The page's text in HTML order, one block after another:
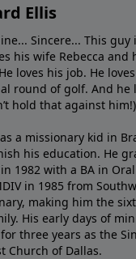
Ellis
Sincere... This guy
his wife Rebecca
loves his job. He loves
round of golf. And he
hold that against
a missionary kid in
his education. He
1982 with a BA in
in 1985 from
making him the
His early days of
three years as the
Church of Dallas.